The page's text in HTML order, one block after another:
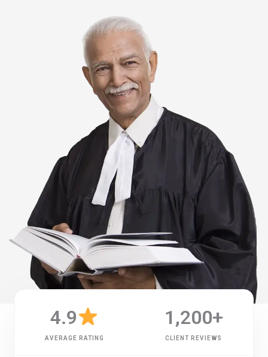
AVERAGE RATING
4.9
CLIENT REVIEWS
1,200+